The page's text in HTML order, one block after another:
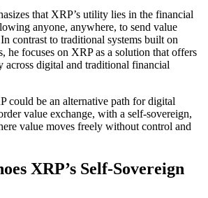
that XRP’s utility lies in the financial
anyone, anywhere, to send value
contrast to traditional systems built on
he focuses on XRP as a solution that offers
across digital and traditional financial
could be an alternative path for digital
value exchange, with a self-sovereign,
value moves freely without control and
XRP’s Self-Sovereign